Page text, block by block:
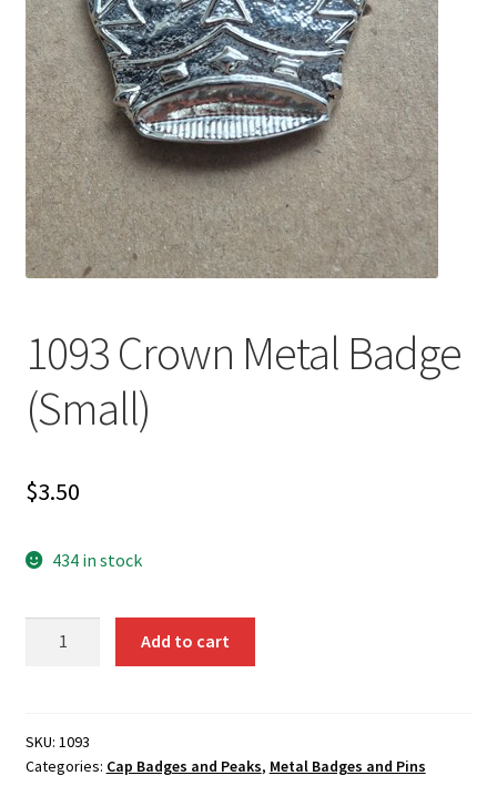
1093 Crown Metal Badge
(Small)
$3.50
434 in stock
(Small)
quantity
Add to cart
SKU: 1093
Categories: Cap Badges and Peaks, Metal Badges and Pins